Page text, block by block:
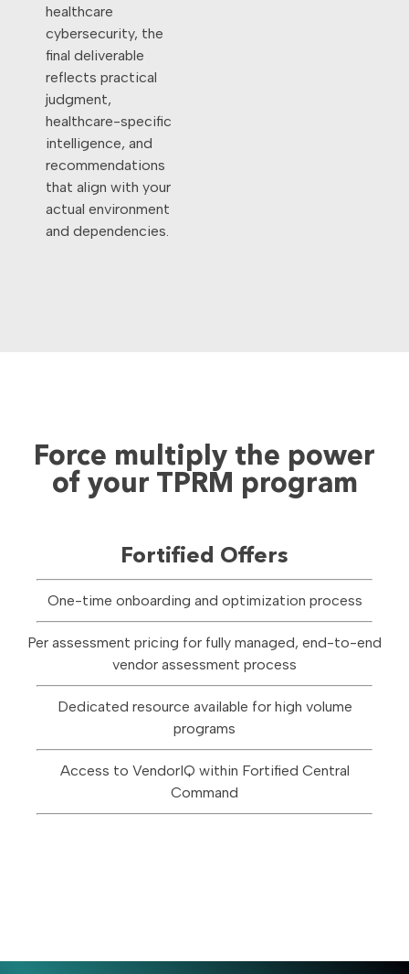
healthcare
cybersecurity, the
final deliverable
reflects practical
judgment,
healthcare-specific
intelligence, and
recommendations
that align with your
actual environment
and dependencies.
Force multiply the power
of your TPRM program
Fortified Offers
One-time onboarding and optimization process
Per assessment pricing for fully managed, end-to-end
vendor assessment process
Dedicated resource available for high volume
programs
Access to VendorIQ within Fortified Central
Command